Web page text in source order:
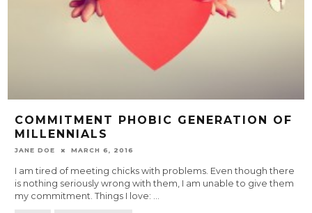
COMMITMENT PHOBIC GENERATION OF
MILLENNIALS
JANE DOE MARCH 6, 2016
I am tired of meeting chicks with problems. Even though there
is nothing seriously wrong with them, I am unable to give them
my commitment. Things I love: ...